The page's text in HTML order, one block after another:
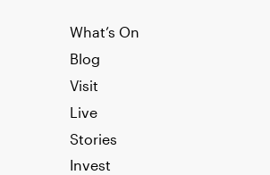
What’s On
Blog
Visit
Live
Stories
Invest